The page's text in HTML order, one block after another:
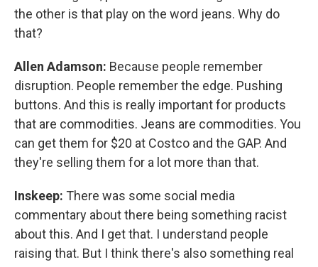
the other is that play on the word jeans. Why do
that?
Allen Adamson: Because people remember
disruption. People remember the edge. Pushing
buttons. And this is really important for products
that are commodities. Jeans are commodities. You
can get them for $20 at Costco and the GAP. And
they're selling them for a lot more than that.
Inskeep: There was some social media
commentary about there being something racist
about this. And I get that. I understand people
raising that. But I think there's also something real